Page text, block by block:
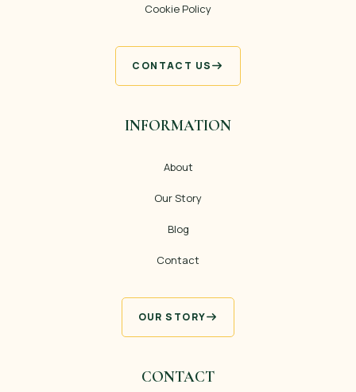
Cookie Policy
CONTACT US
INFORMATION
About
Our Story
Blog
Contact
OUR STORY
CONTACT